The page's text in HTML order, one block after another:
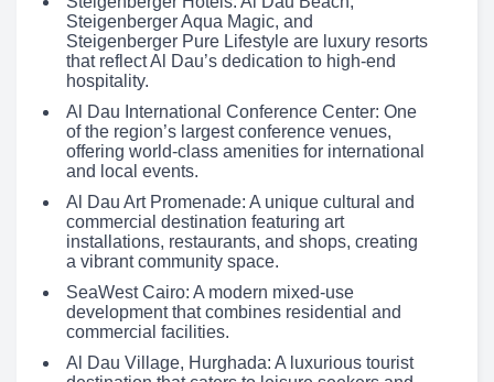
Steigenberger Aqua Magic, and
Steigenberger Pure Lifestyle are luxury resorts
that reflect Al Dau’s dedication to high-end
hospitality.
Al Dau International Conference Center: One
of the region’s largest conference venues,
offering world-class amenities for international
and local events.
Al Dau Art Promenade: A unique cultural and
commercial destination featuring art
installations, restaurants, and shops, creating
a vibrant community space.
SeaWest Cairo: A modern mixed-use
development that combines residential and
commercial facilities.
Al Dau Village, Hurghada: A luxurious tourist